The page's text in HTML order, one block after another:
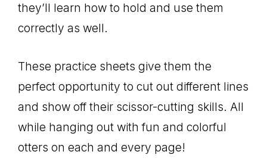
they’ll learn how to hold and use them
correctly as well.
These practice sheets give them the
perfect opportunity to cut out different lines
and show off their scissor-cutting skills. All
while hanging out with fun and colorful
otters on each and every page!